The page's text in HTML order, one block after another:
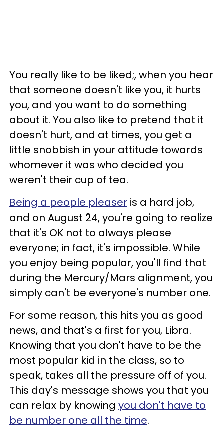
You really like to be liked;, when you hear
that someone doesn't like you, it hurts
you, and you want to do something
about it. You also like to pretend that it
doesn't hurt, and at times, you get a
little snobbish in your attitude towards
whomever it was who decided you
weren't their cup of tea.
Being a people pleaser is a hard job,
and on August 24, you're going to realize
that it's OK not to always please
everyone; in fact, it's impossible. While
you enjoy being popular, you'll find that
during the Mercury/Mars alignment, you
simply can't be everyone's number one.
For some reason, this hits you as good
news, and that's a first for you, Libra.
Knowing that you don't have to be the
most popular kid in the class, so to
speak, takes all the pressure off of you.
This day's message shows you that you
can relax by knowing you don't have to
be number one all the time.